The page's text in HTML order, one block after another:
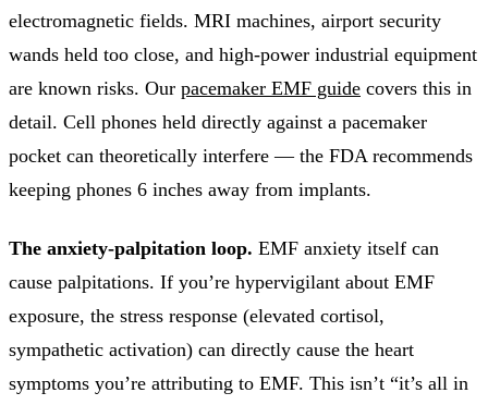
electromagnetic fields. MRI machines, airport security
wands held too close, and high-power industrial equipment
are known risks. Our pacemaker EMF guide covers this in
detail. Cell phones held directly against a pacemaker
pocket can theoretically interfere — the FDA recommends
keeping phones 6 inches away from implants.
The anxiety-palpitation loop. EMF anxiety itself can
cause palpitations. If you’re hypervigilant about EMF
exposure, the stress response (elevated cortisol,
sympathetic activation) can directly cause the heart
symptoms you’re attributing to EMF. This isn’t “it’s all in